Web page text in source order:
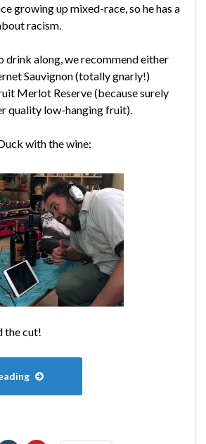
growing up mixed-race, so he has a
racism.
drink along, we recommend either
Sauvignon (totally gnarly!)
Merlot Reserve (because surely
quality low-hanging fruit).
with the wine:
the cut!